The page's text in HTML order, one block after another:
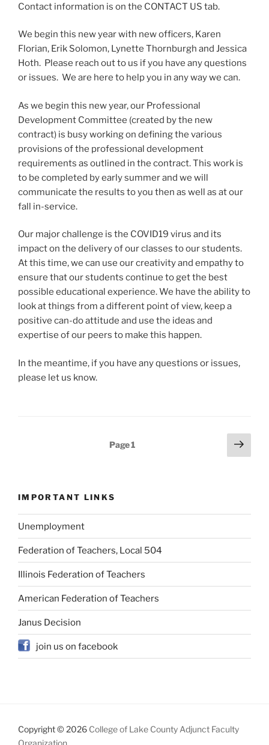
Contact information is on the CONTACT US tab.
We begin this new year with new officers, Karen
Florian, Erik Solomon, Lynette Thornburgh and Jessica
Hoth. Please reach out to us if you have any questions
or issues. We are here to help you in any way we can.
As we begin this new year, our Professional
Development Committee (created by the new
contract) is busy working on defining the various
provisions of the professional development
requirements as outlined in the contract. This work is
to be completed by early summer and we will
communicate the results to you then as well as at our
fall in-service.
Our major challenge is the COVID19 virus and its
impact on the delivery of our classes to our students.
At this time, we can use our creativity and empathy to
ensure that our students continue to get the best
possible educational experience. We have the ability to
look at things from a different point of view, keep a
positive can-do attitude and use the ideas and
expertise of our peers to make this happen.
In the meantime, if you have any questions or issues,
please let us know.
Page1
Next
page
IMPORTANT LINKS
Unemployment
Federation of Teachers, Local 504
Illinois Federation of Teachers
American Federation of Teachers
Janus Decision
join us on facebook
Copyright © 2026 College of Lake County Adjunct Faculty